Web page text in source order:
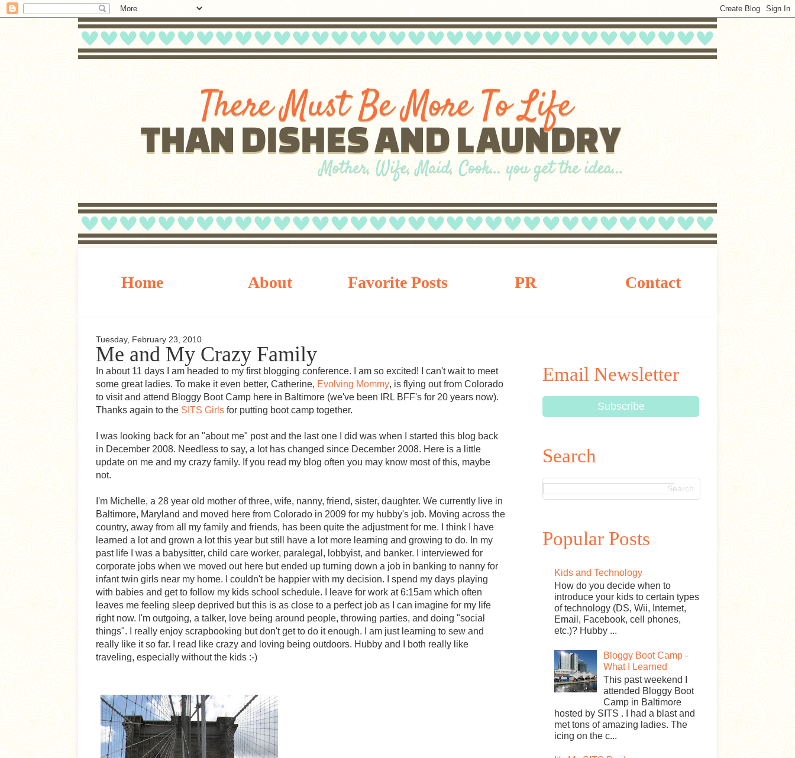
Home About Favorite Posts PR Contact
Tuesday, February 23, 2010
Me and My Crazy Family
In about 11 days I am headed to my first blogging conference. I am so excited! I can't wait to meet
some great ladies. To make it even better, Catherine, Evolving Mommy, is flying out from Colorado
to visit and attend Bloggy Boot Camp here in Baltimore (we've been IRL BFF's for 20 years now).
Thanks again to the SITS Girls for putting boot camp together.
I was looking back for an "about me" post and the last one I did was when I started this blog back
in December 2008. Needless to say, a lot has changed since December 2008. Here is a little
update on me and my crazy family. If you read my blog often you may know most of this, maybe
not.
I'm Michelle, a 28 year old mother of three, wife, nanny, friend, sister, daughter. We currently live in
Baltimore, Maryland and moved here from Colorado in 2009 for my hubby's job. Moving across the
country, away from all my family and friends, has been quite the adjustment for me. I think I have
learned a lot and grown a lot this year but still have a lot more learning and growing to do. In my
past life I was a babysitter, child care worker, paralegal, lobbyist, and banker. I interviewed for
corporate jobs when we moved out here but ended up turning down a job in banking to nanny for
infant twin girls near my home. I couldn't be happier with my decision. I spend my days playing
with babies and get to follow my kids school schedule. I leave for work at 6:15am which often
leaves me feeling sleep deprived but this is as close to a perfect job as I can imagine for my life
right now. I'm outgoing, a talker, love being around people, throwing parties, and doing "social
things". I really enjoy scrapbooking but don't get to do it enough. I am just learning to sew and
really like it so far. I read like crazy and loving being outdoors. Hubby and I both really like
traveling, especially without the kids :-)
Email Newsletter
Search
Popular Posts
Kids and Technology
How do you decide when to
introduce your kids to certain types
of technology (DS, Wii, Internet,
Email, Facebook, cell phones,
etc.)? Hubby ...
Bloggy Boot Camp -
What I Learned
This past weekend I
attended Bloggy Boot
Camp in Baltimore
hosted by SITS . I had a blast and
met tons of amazing ladies. The
icing on the c...